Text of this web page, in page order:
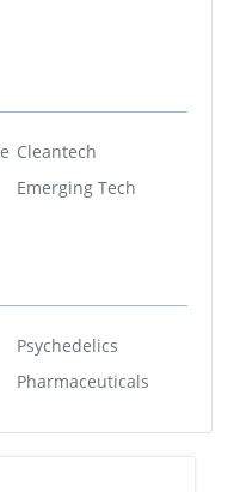
Cleantech
Emerging Tech
Psychedelics
Pharmaceuticals